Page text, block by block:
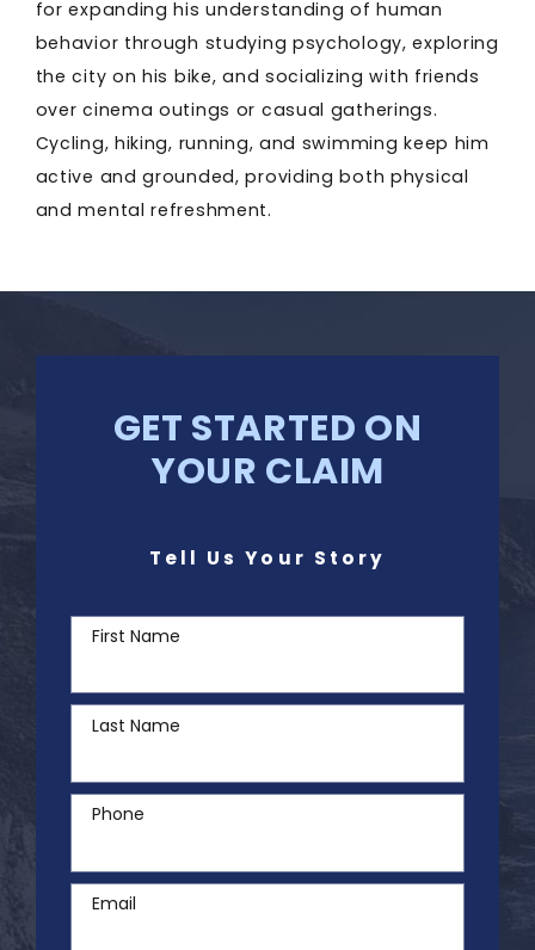
for expanding his understanding of human
behavior through studying psychology, exploring
the city on his bike, and socializing with friends
over cinema outings or casual gatherings.
Cycling, hiking, running, and swimming keep him
active and grounded, providing both physical
and mental refreshment.
GET STARTED ON
YOUR CLAIM
Tell Us Your Story
First Name
Last Name
Phone
Email